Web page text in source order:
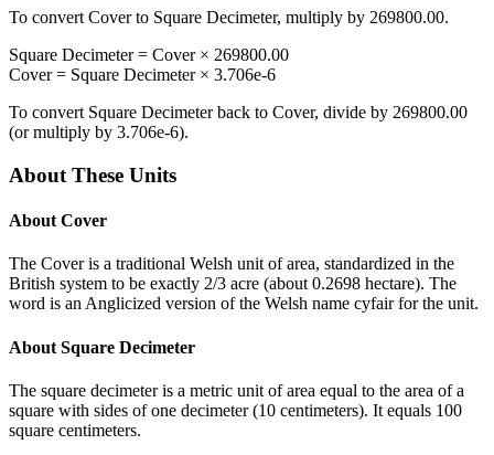
To convert Coverto Square Decimeter, multiply by 269800.00.
Square Decimeter= Cover× 269800.00
Cover= Square Decimeter× 3.706e-6
To convert Square Decimeterback to Cover, divide by 269800.00
(or multiply by 3.706e-6).
About These Units
About Cover
The Cover is a traditional Welsh unit of area, standardized in the
British system to be exactly 2/3 acre (about 0.2698 hectare). The
word is an Anglicized version of the Welsh name cyfair for the unit.
About Square Decimeter
The square decimeter is a metric unit of area equal to the area of a
square with sides of one decimeter (10 centimeters). It equals 100
square centimeters.